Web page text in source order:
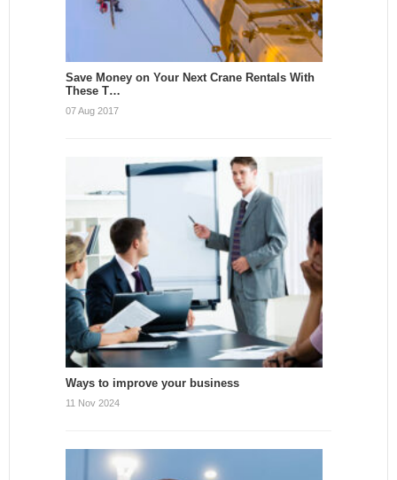
Save Money on Your Next Crane Rentals With
These T…
07 Aug 2017
Ways to improve your business
11 Nov 2024